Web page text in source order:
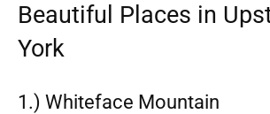
Beautiful Places in
York
1.) Whiteface Mountain